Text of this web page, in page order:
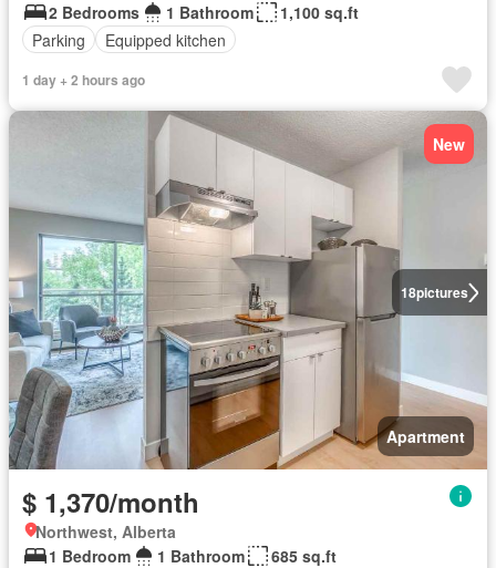
2 Bedrooms
1 Bathroom
1,100 sq.ft
Parking
Equipped kitchen
1 day + 2 hours ago
18pictures
New
Apartment
$ 1,370/month
Northwest, Alberta
1 Bedroom
1 Bathroom
685 sq.ft